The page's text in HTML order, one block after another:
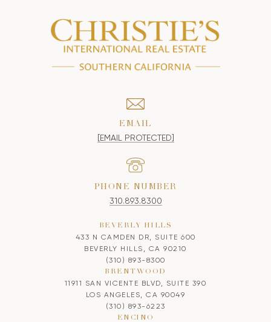
EMAIL
[EMAIL PROTECTED]
PHONE NUMBER
310.893.8300
BEVERLY HILLS
433 N CAMDEN DR, SUITE 600
BEVERLY HILLS, CA 90210
(310) 893-8300
BRENTWOOD
11911 SAN VICENTE BLVD, SUITE 390
LOS ANGELES, CA 90049
(310) 893-6223
ENCINO